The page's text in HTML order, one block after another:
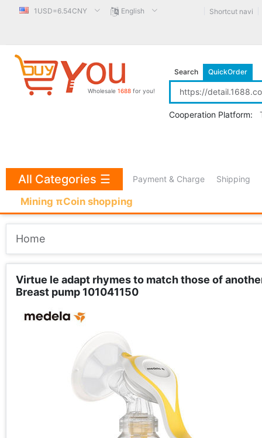
1USD=6.54CNY English Shortcut navi
Wholesale 1688 for you!
Search QuickOrder
Cooperation Platform:
Payment & Charge Shipping
Mining πCoin shopping
All Categories ☰
Home
Virtue le adapt rhymes to match those of
Breast pump 101041150